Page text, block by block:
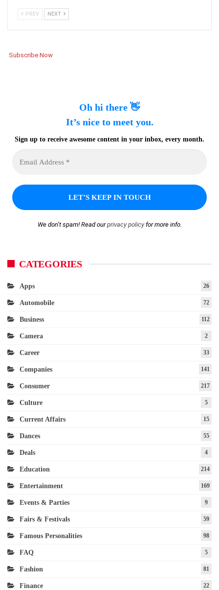
PREV NEXT
Subscribe Now
Oh hi there 👋
It’s nice to meet you.
Sign up to receive awesome content in your inbox, every month.
We don’t spam! Read ourprivacy policyfor more info.
CATEGORIES
Apps 26
Automobile 72
Business 112
Camera 2
Career 33
Companies 141
Consumer 217
Culture 5
Current Affairs 15
Dances 55
Deals 4
Education 214
Entertainment 169
Events & Parties 9
Fairs & Festivals 59
Famous Personalities 98
FAQ 5
Fashion 81
Finance 22